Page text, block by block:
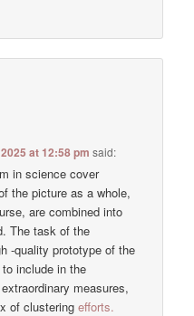
at 12:58 pm said:
in science cover
the picture as a whole,
are combined into
The task of the
-quality prototype of the
include in the
measures,
of clustering efforts.